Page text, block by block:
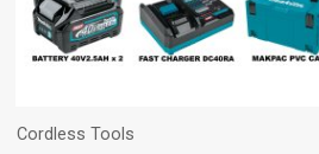
Cordless Tools